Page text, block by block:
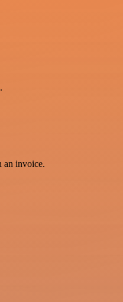
an invoice.